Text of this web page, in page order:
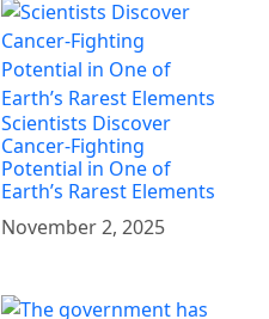
Scientists Discover
Cancer-Fighting
Potential in One of
Earth’s Rarest Elements
November 2, 2025